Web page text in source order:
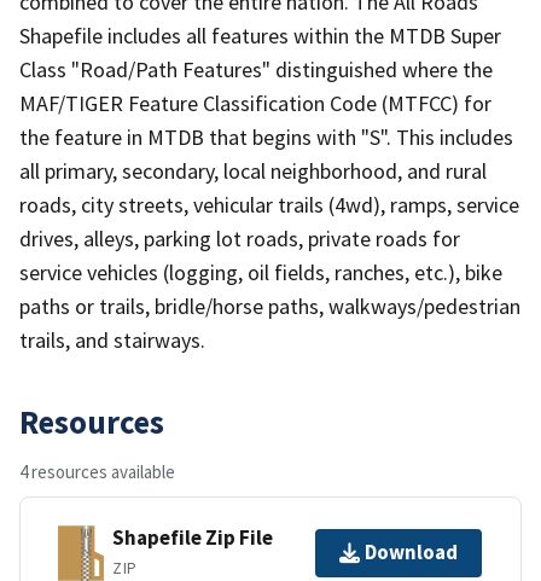
Shapefile includes all features within the MTDB Super
Class "Road/Path Features" distinguished where the
MAF/TIGER Feature Classification Code (MTFCC) for
the feature in MTDB that begins with "S". This includes
all primary, secondary, local neighborhood, and rural
roads, city streets, vehicular trails (4wd), ramps, service
drives, alleys, parking lot roads, private roads for
service vehicles (logging, oil fields, ranches, etc.), bike
paths or trails, bridle/horse paths, walkways/pedestrian
trails, and stairways.
Resources
4 resources available
Shapefile Zip File
ZIP
Download